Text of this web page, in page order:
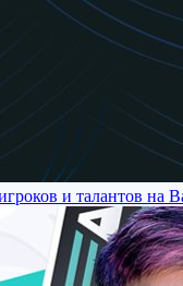
и талантов на